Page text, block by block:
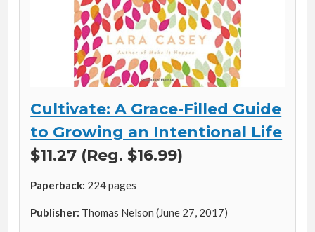
Cultivate: A Grace-Filled Guide
to Growing an Intentional Life
$11.27 (Reg. $16.99)
Paperback: 224 pages
Publisher: Thomas Nelson (June 27, 2017)